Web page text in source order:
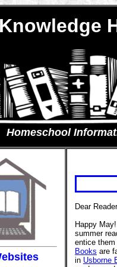
Homeschool
Dear
Happy
summer
entice
Books are
in Usborne